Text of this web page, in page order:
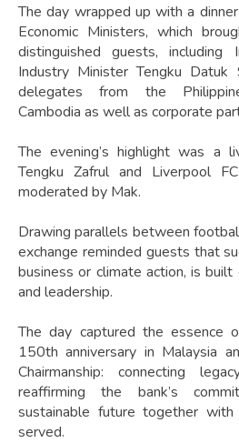
The day wrapped up with a
Economic Ministers, which
distinguished guests, including
Industry Minister Tengku Datuk
delegates from the
Cambodia as well as corporate
The evening’s highlight was a
Tengku Zafrul and Liverpool
moderated by Mak.
Drawing parallels between
exchange reminded guests that
business or climate action, is
and leadership.
The day captured the essence
150th anniversary in Malaysia
Chairmanship: connecting
reaffirming the bank’s
sustainable future together
served.